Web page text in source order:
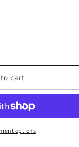
cart
options